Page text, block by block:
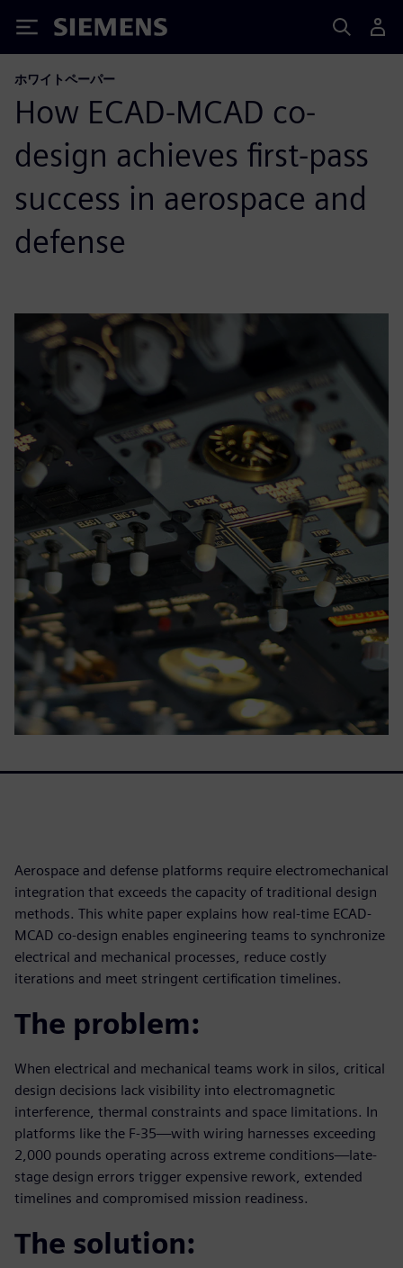
Siemens
ホワイトペーパー
How ECAD-MCAD co-
design achieves first-pass
success in aerospace and
defense
Aerospace and defense platforms require electromechanical
integration that exceeds the capacity of traditional design
methods. This white paper explains how real-time ECAD-
MCAD co-design enables engineering teams to synchronize
electrical and mechanical processes, reduce costly
iterations and meet stringent certification timelines.
The problem:
When electrical and mechanical teams work in silos, critical
design decisions lack visibility into electromagnetic
interference, thermal constraints and space limitations. In
platforms like the F-35—with wiring harnesses exceeding
2,000 pounds operating across extreme conditions—late-
stage design errors trigger expensive rework, extended
timelines and compromised mission readiness.
The solution: